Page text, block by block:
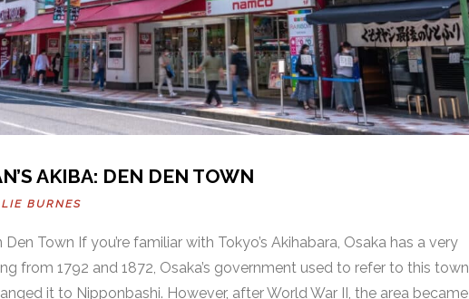
AKIBA: DEN DEN TOWN
BURNES
Town If you’re familiar with Tokyo’s Akihabara, Osaka has a very
from 1792 and 1872, Osaka’s government used to refer to this town
it to Nipponbashi. However, after World War II, the area became